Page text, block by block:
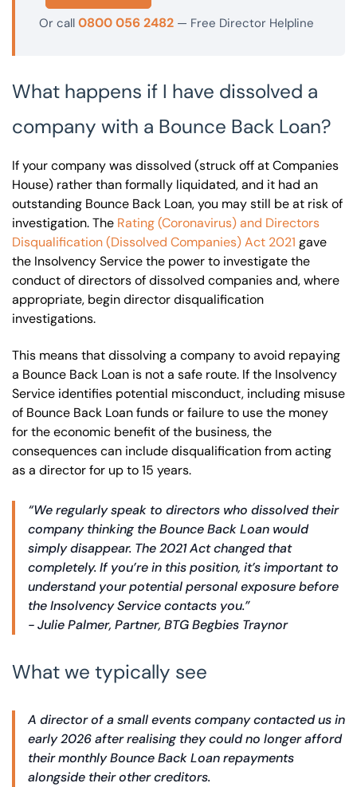
Or call 0800 056 2482 — Free Director Helpline
What happens if I have dissolved a
company with a Bounce Back Loan?
If your company was dissolved (struck off at Companies
House) rather than formally liquidated, and it had an
outstanding Bounce Back Loan, you may still be at risk of
investigation. The Rating (Coronavirus) and Directors
Disqualification (Dissolved Companies) Act 2021 gave
the Insolvency Service the power to investigate the
conduct of directors of dissolved companies and, where
appropriate, begin director disqualification
investigations.
This means that dissolving a company to avoid repaying
a Bounce Back Loan is not a safe route. If the Insolvency
Service identifies potential misconduct, including misuse
of Bounce Back Loan funds or failure to use the money
for the economic benefit of the business, the
consequences can include disqualification from acting
as a director for up to 15 years.
“We regularly speak to directors who dissolved their
company thinking the Bounce Back Loan would
simply disappear. The 2021 Act changed that
completely. If you’re in this position, it’s important to
understand your potential personal exposure before
the Insolvency Service contacts you.”
- Julie Palmer, Partner, BTG Begbies Traynor
What we typically see
A director of a small events company contacted us in
early 2026 after realising they could no longer afford
their monthly Bounce Back Loan repayments
alongside their other creditors.